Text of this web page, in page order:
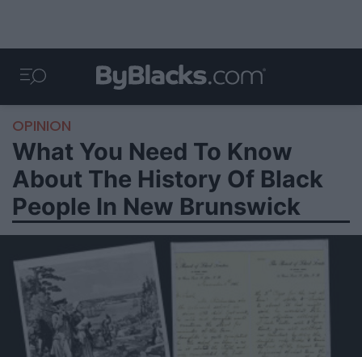
OPINION
What You Need To Know
About The History Of Black
People In New Brunswick